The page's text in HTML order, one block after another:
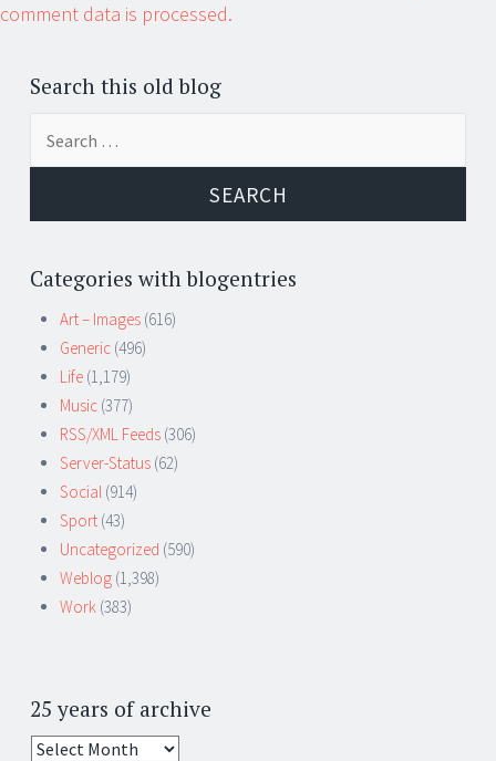
comment data is processed.
Search this old blog
Categories with blogentries
Art – Images (616)
Generic (496)
Life (1,179)
Music (377)
RSS/XML Feeds (306)
Server-Status (62)
Social (914)
Sport (43)
Uncategorized (590)
Weblog (1,398)
Work (383)
25 years of archive
25